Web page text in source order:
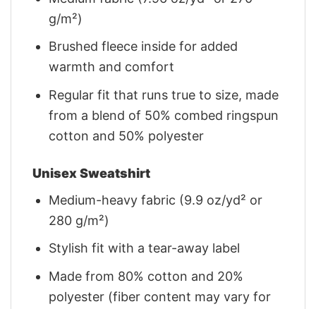
g/m²)
Brushed fleece inside for added
warmth and comfort
Regular fit that runs true to size, made
from a blend of 50% combed ringspun
cotton and 50% polyester
Unisex Sweatshirt
Medium-heavy fabric (9.9 oz/yd² or
280 g/m²)
Stylish fit with a tear-away label
Made from 80% cotton and 20%
polyester (fiber content may vary for